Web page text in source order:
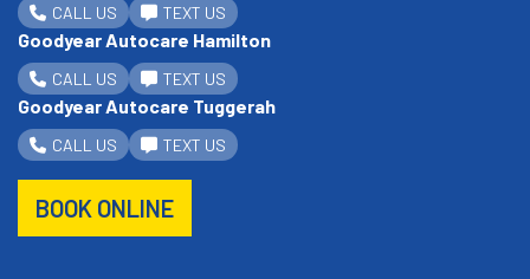
CALL US TEXT US
Goodyear Autocare Hamilton
CALL US TEXT US
Goodyear Autocare Tuggerah
CALL US TEXT US
BOOK ONLINE